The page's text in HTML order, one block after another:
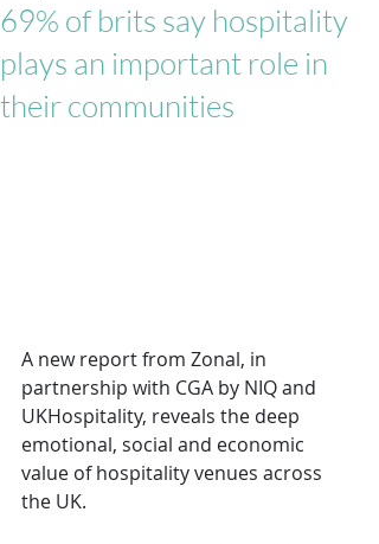
69% of brits say hospitality
plays an important role in
their communities
A new report from Zonal, in
partnership with CGA by NIQ and
UKHospitality, reveals the deep
emotional, social and economic
value of hospitality venues across
the UK.